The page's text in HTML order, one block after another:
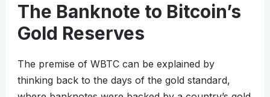
The Banknote to Bitcoin’s
Gold Reserves
The premise of WBTC can be explained by
thinking back to the days of the gold standard,